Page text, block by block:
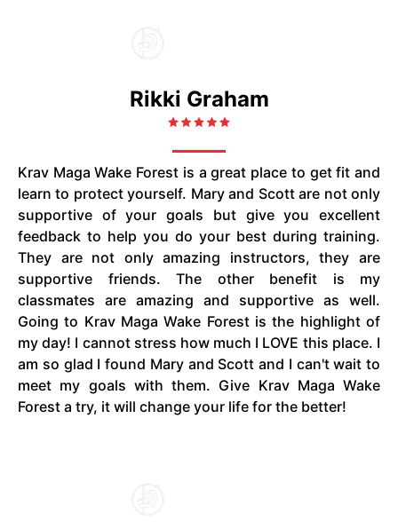
Rikki Graham
Krav Maga Wake Forest is a great place to get fit and
learn to protect yourself. Mary and Scott are not only
supportive of your goals but give you excellent
feedback to help you do your best during training.
They are not only amazing instructors, they are
supportive friends. The other benefit is my
classmates are amazing and supportive as well.
Going to Krav Maga Wake Forest is the highlight of
my day! I cannot stress how much I LOVE this place. I
am so glad I found Mary and Scott and I can't wait to
meet my goals with them. Give Krav Maga Wake
Forest a try, it will change your life for the better!